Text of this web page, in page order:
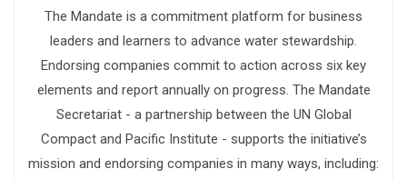
The Mandate is a commitment platform for business
leaders and learners to advance water stewardship.
Endorsing companies commit to action across six key
elements and report annually on progress. The Mandate
Secretariat - a partnership between the UN Global
Compact and Pacific Institute - supports the initiative’s
mission and endorsing companies in many ways, including: